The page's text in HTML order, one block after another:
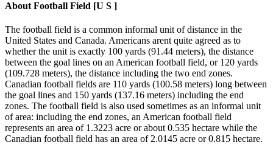
About Football Field [U S ]
The football field is a common informal unit of distance in the
United States and Canada. Americans arent quite agreed as to
whether the unit is exactly 100 yards (91.44 meters), the distance
between the goal lines on an American football field, or 120 yards
(109.728 meters), the distance including the two end zones.
Canadian football fields are 110 yards (100.58 meters) long between
the goal lines and 150 yards (137.16 meters) including the end
zones. The football field is also used sometimes as an informal unit
of area: including the end zones, an American football field
represents an area of 1.3223 acre or about 0.535 hectare while the
Canadian football field has an area of 2.0145 acre or 0.815 hectare.